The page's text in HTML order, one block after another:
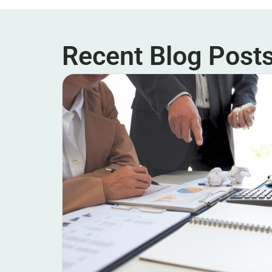
Recent Blog